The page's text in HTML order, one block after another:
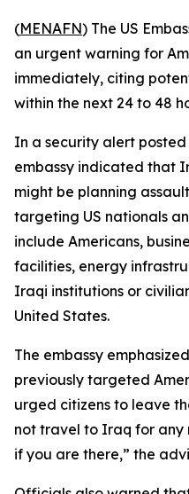
(MENAFN) The US
an urgent warning for
immediately, citing
within the next 24 to 48
In a security alert
embassy indicated that
might be planning
targeting US nationals
include Americans,
facilities, energy
Iraqi institutions or
United States.
The embassy
previously targeted
urged citizens to leave
not travel to Iraq for any
if you are there,” the